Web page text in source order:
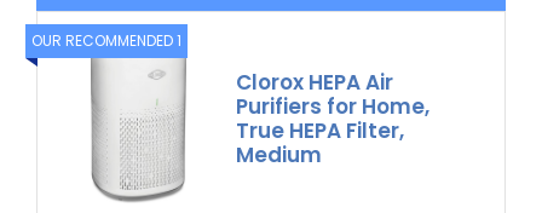
OUR RECOMMENDED 1
Clorox HEPA Air
Purifiers for Home,
True HEPA Filter,
Medium